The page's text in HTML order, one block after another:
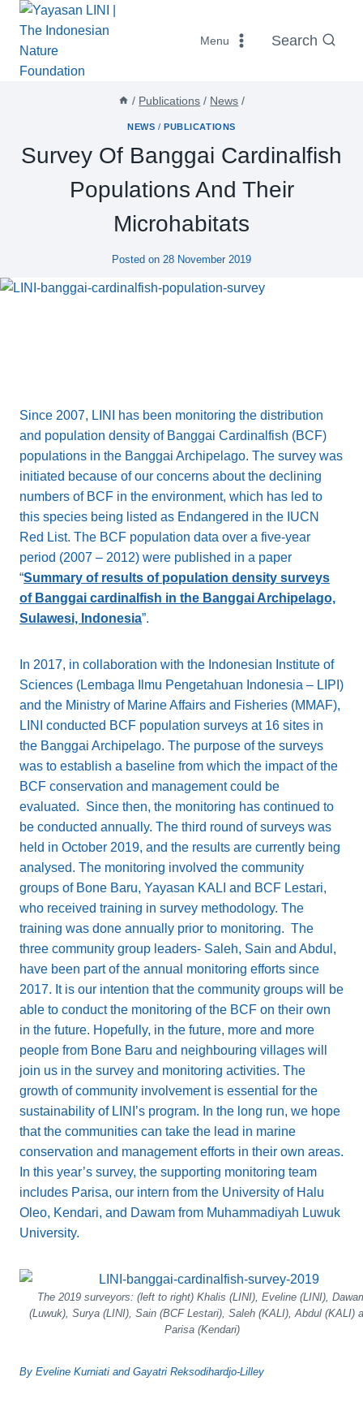
Skip
content
Menu Search
/ Publications / News /
NEWS /PUBLICATIONS
Survey Of Banggai Cardinalfish
Populations And Their
Microhabitats
Posted on 28 November 2019
Since 2007, LINI has been monitoring the distribution
and population density of Banggai Cardinalfish (BCF)
populations in the Banggai Archipelago. The survey was
initiated because of our concerns about the declining
numbers of BCF in the environment, which has led to
this species being listed as Endangered in the IUCN
Red List. The BCF population data over a five-year
period (2007 – 2012) were published in a paper
“Summary of results of population density surveys
of Banggai cardinalfish in the Banggai Archipelago,
Sulawesi, Indonesia”.
In 2017, in collaboration with the Indonesian Institute of
Sciences (Lembaga Ilmu Pengetahuan Indonesia – LIPI)
and the Ministry of Marine Affairs and Fisheries (MMAF),
LINI conducted BCF population surveys at 16 sites in
the Banggai Archipelago. The purpose of the surveys
was to establish a baseline from which the impact of the
BCF conservation and management could be
evaluated. Since then, the monitoring has continued to
be conducted annually. The third round of surveys was
held in October 2019, and the results are currently being
analysed. The monitoring involved the community
groups of Bone Baru, Yayasan KALI and BCF Lestari,
who received training in survey methodology. The
training was done annually prior to monitoring. The
three community group leaders- Saleh, Sain and Abdul,
have been part of the annual monitoring efforts since
2017. It is our intention that the community groups will be
able to conduct the monitoring of the BCF on their own
in the future. Hopefully, in the future, more and more
people from Bone Baru and neighbouring villages will
join us in the survey and monitoring activities. The
growth of community involvement is essential for the
sustainability of LINI’s program. In the long run, we hope
that the communities can take the lead in marine
conservation and management efforts in their own areas.
In this year’s survey, the supporting monitoring team
includes Parisa, our intern from the University of Halu
Oleo, Kendari, and Dawam from Muhammadiyah Luwuk
University.
The 2019 surveyors: (left to right) Khalis (LINI), Eveline (LINI),
(Luwuk), Surya (LINI), Sain (BCF Lestari), Saleh (KALI), Abdul (KALI)
Parisa (Kendari)
By Eveline Kurniati and Gayatri Reksodihardjo-Lilley